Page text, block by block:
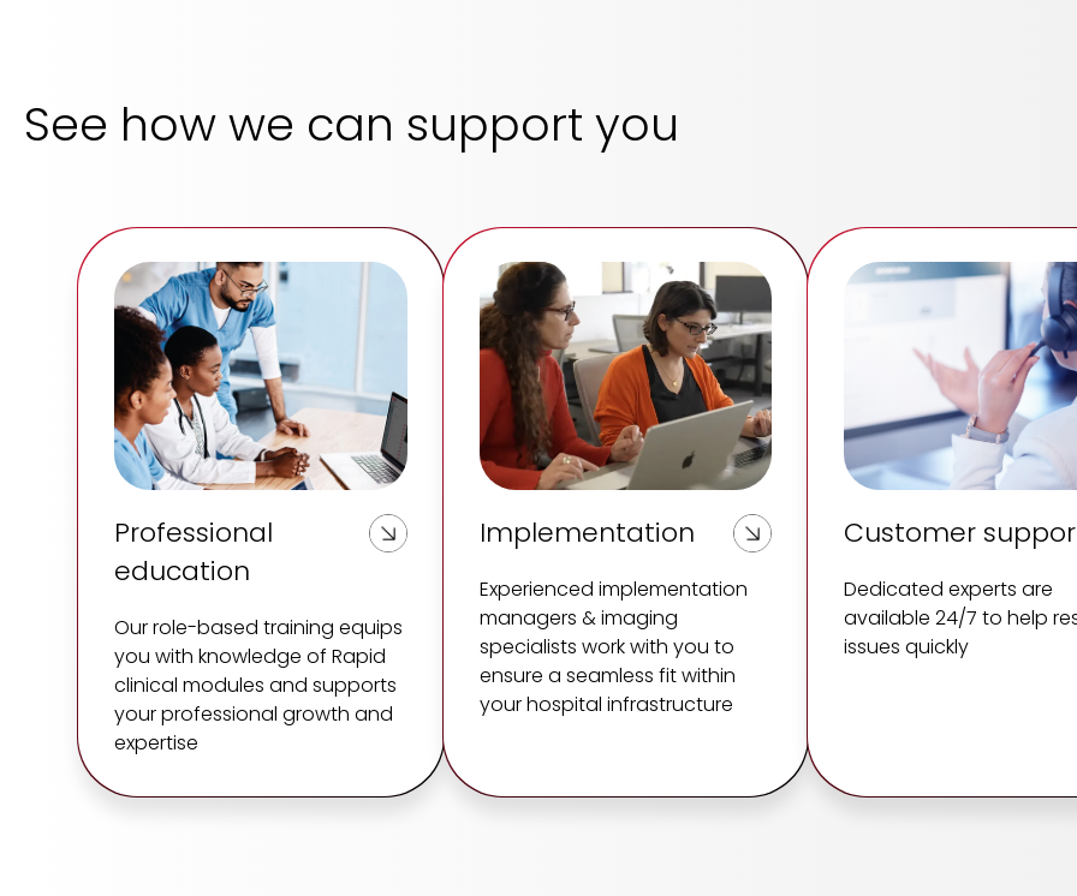
See how we can support you
Professional
education
Our role-based training equips
you with knowledge of Rapid
clinical modules and supports
your professional growth and
expertise
Implementation
Experienced implementation
managers & imaging
specialists work with you to
ensure a seamless fit within
your hospital infrastructure
Customer
Dedicated experts are
available 24/7 to help
issues quickly